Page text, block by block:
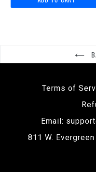
Terms of
Email:
811 W.